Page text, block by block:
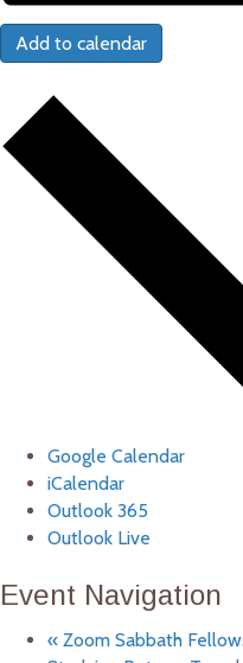
Add to calendar
Google Calendar
iCalendar
Outlook 365
Outlook Live
Event Navigation
« Zoom Sabbath